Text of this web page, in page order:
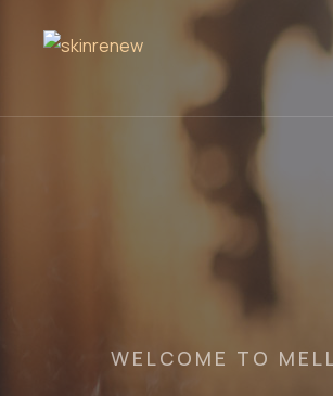
WELCOME TO